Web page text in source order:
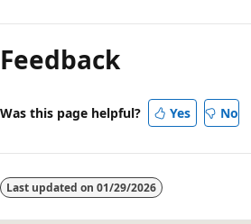
Feedback
Was this page helpful? Yes No
Last updated on 01/29/2026